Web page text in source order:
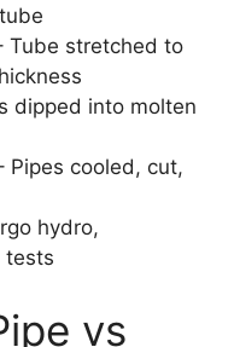
Tube stretched to
dipped into molten
Pipes cooled, cut,
hydro,
tests
vs